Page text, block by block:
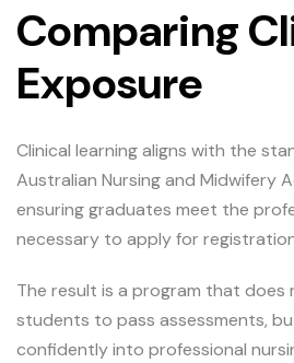
Comparing
Exposure
Clinical learning aligns with the
Australian Nursing and Midwifery
ensuring graduates meet the
necessary to apply for
The result is a program that does
students to pass assessments,
confidently into professional